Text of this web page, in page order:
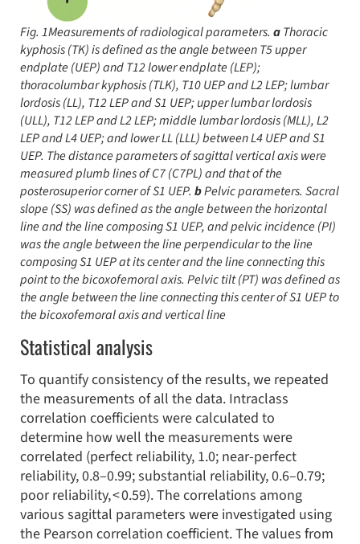
Fig. 1Measurements of radiological parameters. aThoracic
kyphosis (TK) is defined as the angle between T5 upper
endplate (UEP) and T12 lower endplate (LEP);
thoracolumbar kyphosis (TLK), T10 UEP and L2 LEP; lumbar
lordosis (LL), T12 LEP and S1 UEP; upper lumbar lordosis
(ULL), T12 LEP and L2 LEP; middle lumbar lordosis (MLL), L2
LEP and L4 UEP; and lower LL (LLL) between L4 UEP and S1
UEP. The distance parameters of sagittal vertical axis were
measured plumb lines of C7 (C7PL) and that of the
posterosuperior corner of S1 UEP. bPelvic parameters. Sacral
slope (SS) was defined as the angle between the horizontal
line and the line composing S1 UEP, and pelvic incidence (PI)
was the angle between the line perpendicular to the line
composing S1 UEP at its center and the line connecting this
point to the bicoxofemoral axis. Pelvic tilt (PT) was defined as
the angle between the line connecting this center of S1 UEP to
the bicoxofemoral axis and vertical line
Statistical analysis
To quantify consistency of the results, we repeated
the measurements of all the data. Intraclass
correlation coefficients were calculated to
determine how well the measurements were
correlated (perfect reliability, 1.0; near-perfect
reliability, 0.8–0.99; substantial reliability, 0.6–0.79;
poor reliability, < 0.59). The correlations among
various sagittal parameters were investigated using
the Pearson correlation coefficient. The values from